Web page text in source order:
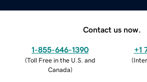
Contact us now.
1-855-646-1390
(Toll Free in the U.S. and
Canada)
+1
(